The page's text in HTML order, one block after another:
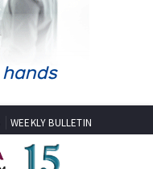
WEEKLY BULLETIN